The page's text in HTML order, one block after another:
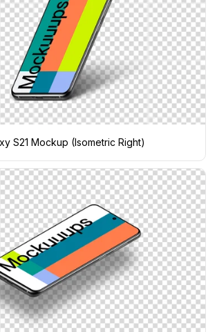
S21 Mockup (Isometric Right)